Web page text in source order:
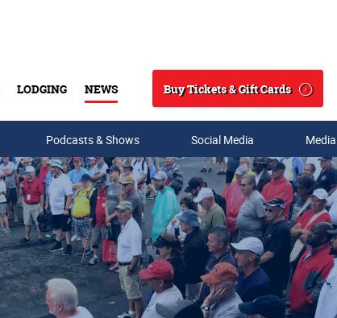
LODGING NEWS
Search
Buy Tickets & Gift Cards
Podcasts & Shows Social Media